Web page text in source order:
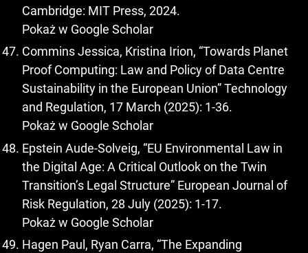
Cambridge: MIT Press, 2024.
Pokaż w Google Scholar
Commins Jessica, Kristina Irion, “Towards Planet
Proof Computing: Law and Policy of Data Centre
Sustainability in the European Union” Technology
and Regulation, 17 March (2025): 1-36.
Pokaż w Google Scholar
Epstein Aude-Solveig, “EU Environmental Law in
the Digital Age: A Critical Outlook on the Twin
Transition’s Legal Structure” European Journal of
Risk Regulation, 28 July (2025): 1-17.
Pokaż w Google Scholar
Hagen Paul, Ryan Carra, “The Expanding